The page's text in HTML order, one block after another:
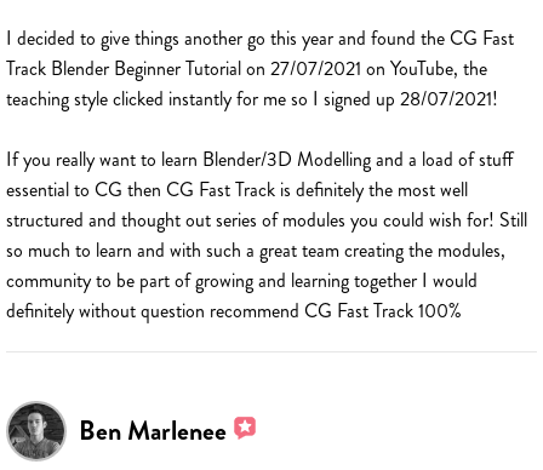
I decided to give things another go this year and found the CG Fast
Track Blender Beginner Tutorial on 27/07/2021 on YouTube, the
teaching style clicked instantly for me so I signed up 28/07/2021!
If you really want to learn Blender/3D Modelling and a load of stuff
essential to CG then CG Fast Track is definitely the most well
structured and thought out series of modules you could wish for! Still
so much to learn and with such a great team creating the modules,
community to be part of growing and learning together I would
definitely without question recommend CG Fast Track 100%
Ben Marlenee